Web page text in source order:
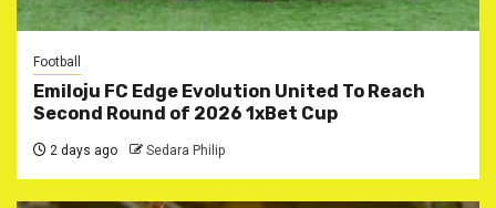
Football
Emiloju FC Edge Evolution United To Reach
Second Round of 2026 1xBet Cup
2 days ago Sedara Philip